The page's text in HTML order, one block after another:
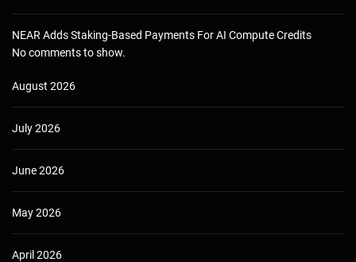
NEAR Adds Staking-Based Payments For AI Compute Credits
No comments to show.
August 2026
July 2026
June 2026
May 2026
April 2026